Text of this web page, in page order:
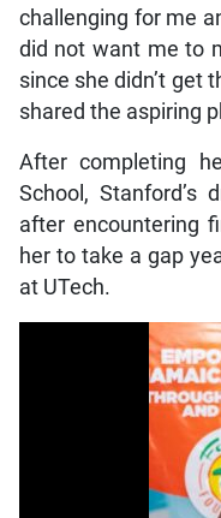
challenging for me
did not want me to
since she didn’t get
shared the aspiring
After completing
School, Stanford’s
after encountering
her to take a gap
at UTech.